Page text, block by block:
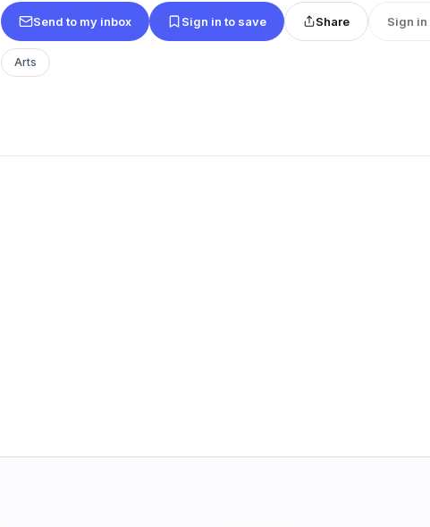
Send to my inbox Sign in to save Share Sign
Arts